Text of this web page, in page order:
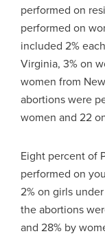
performed on
performed on
included 2%
Virginia, 3% on
women from
abortions were
women and 22
Eight percent of
performed on
2% on girls
the abortions
and 28% by